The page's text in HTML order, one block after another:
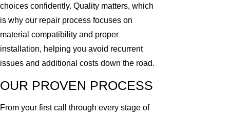
choices confidently. Quality matters, which
is why our repair process focuses on
material compatibility and proper
installation, helping you avoid recurrent
issues and additional costs down the road.
OUR PROVEN PROCESS
From your first call through every stage of